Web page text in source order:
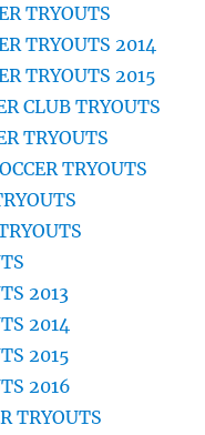
TRYOUTS
TRYOUTS 2014
TRYOUTS 2015
CLUB TRYOUTS
TRYOUTS
TRYOUTS
2013
2014
2015
2016
TRYOUTS